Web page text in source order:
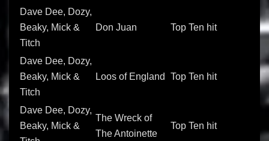
Dave Dee, Dozy,
Beaky, Mick &
Titch
Don Juan Top Ten hit
Dave Dee, Dozy,
Beaky, Mick &
Titch
Loos of England Top Ten hit
Dave Dee, Dozy,
Beaky, Mick &
The Wreck of
The Antoinette
Top Ten hit